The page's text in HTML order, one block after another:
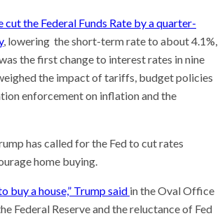
cut the Federal Funds Rate by a quarter-
, lowering the short-term rate to about 4.1%,
the first change to interest rates in nine
the impact of tariffs, budget policies
enforcement on inflation and the
has called for the Fed to cut rates
home buying.
buy a house,” Trump said in the Oval Office
Federal Reserve and the reluctance of Fed